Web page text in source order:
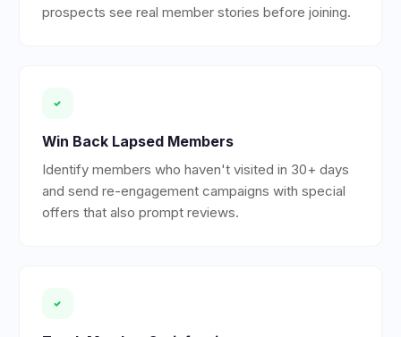
prospects see real member stories before joining.
Win Back Lapsed Members
Identify members who haven't visited in 30+ days
and send re-engagement campaigns with special
offers that also prompt reviews.